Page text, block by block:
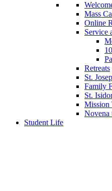
Mass
Online
Service
Retreats
St.
Family
St.
Mission
Novena
Student Life